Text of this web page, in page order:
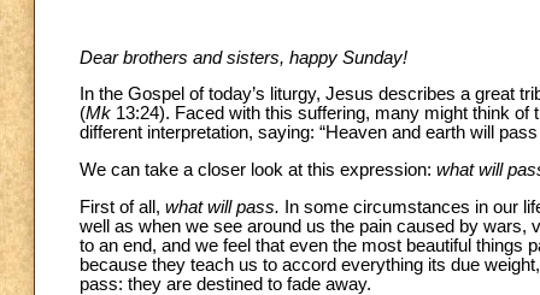
Dear brothers and sisters, happy Sunday!
In the Gospel of today’s liturgy, Jesus describes a great
(Mk 13:24). Faced with this suffering, many might think
different interpretation, saying: “Heaven and earth will
We can take a closer look at this expression: what will
First of all, what will pass.
In some circumstances in our
well as when we see around us the pain caused by wars,
to an end, and we feel that even the most beautiful things
because they teach us to accord everything its due
pass: they are destined to fade away.